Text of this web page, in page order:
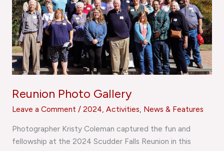
Reunion Photo Gallery
Leave a Comment / 2024 Activities News & Features
Photographer Kristy Coleman captured the fun and
fellowship at the 2024 Scudder Falls Reunion in this